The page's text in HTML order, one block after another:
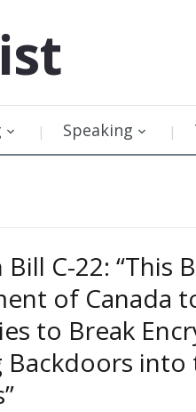
Speaking
C-22: “This
of Canada
to Break
Backdoors into